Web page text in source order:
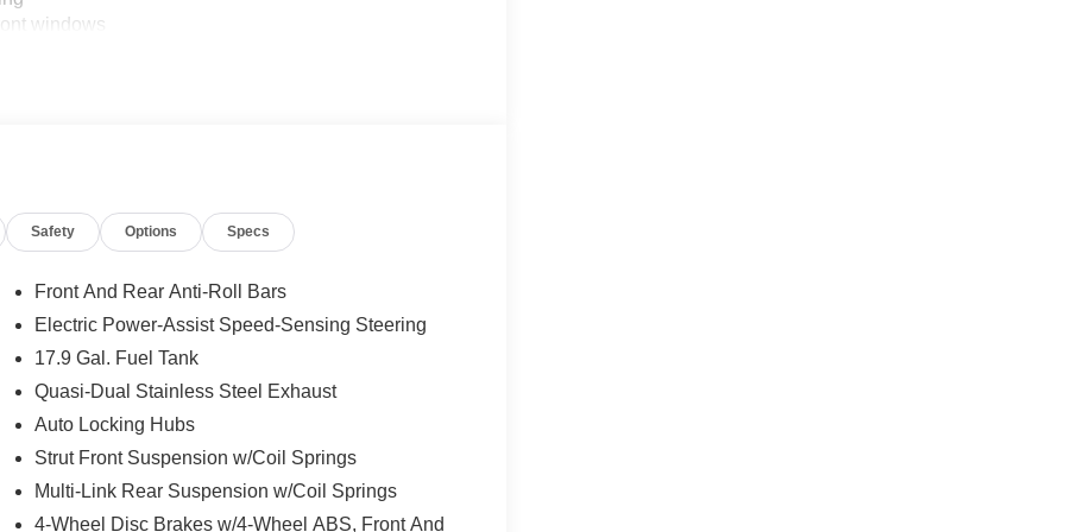
windows
transmission delivers 20 city and 27 highway
driving and weekend adventures. Four-wheel drive
and road conditions. Electronic traction control and
Heated captain's chairs in the second row
Safety Options Specs
Front And Rear Anti-Roll Bars
Electric Power-Assist Speed-Sensing Steering
17.9 Gal. Fuel Tank
Quasi-Dual Stainless Steel Exhaust
Auto Locking Hubs
Strut Front Suspension w/Coil Springs
Multi-Link Rear Suspension w/Coil Springs
4-Wheel Disc Brakes w/4-Wheel ABS, Front And